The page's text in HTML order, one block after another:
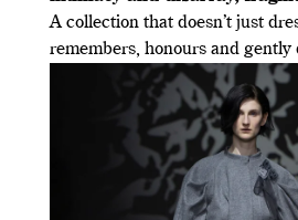
A collection that doesn’t just
remembers, honours and gently